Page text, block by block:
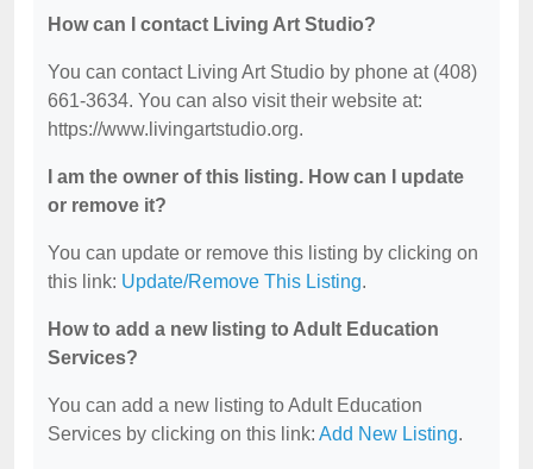
How can I contact Living Art Studio?
You can contact Living Art Studio by phone at (408)
661-3634. You can also visit their website at:
https://www.livingartstudio.org.
I am the owner of this listing. How can I update
or remove it?
You can update or remove this listing by clicking on
this link: Update/Remove This Listing.
How to add a new listing to Adult Education
Services?
You can add a new listing to Adult Education
Services by clicking on this link: Add New Listing.